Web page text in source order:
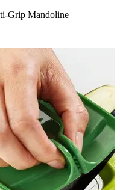
Grip Mandoline